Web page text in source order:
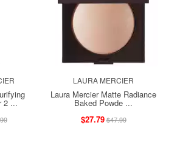
2 ...
LAURA MERCIER
Laura Mercier Matte Radiance
Baked Powde ...
$27.79$47.99